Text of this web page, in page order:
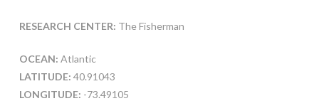
RESEARCH CENTER: The Fisherman
OCEAN: Atlantic
LATITUDE: 40.91043
LONGITUDE: -73.49105